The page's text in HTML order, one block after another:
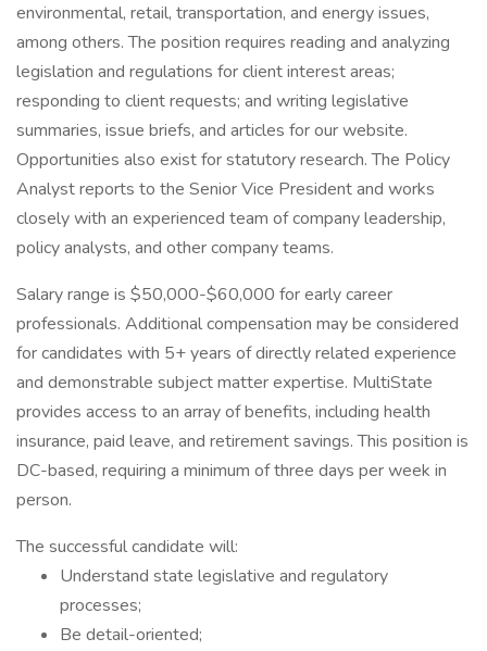
environmental, retail, transportation, and energy issues,
among others. The position requires reading and analyzing
legislation and regulations for client interest areas;
responding to client requests; and writing legislative
summaries, issue briefs, and articles for our website.
Opportunities also exist for statutory research. The Policy
Analyst reports to the Senior Vice President and works
closely with an experienced team of company leadership,
policy analysts, and other company teams.
Salary range is $50,000-$60,000 for early career
professionals. Additional compensation may be considered
for candidates with 5+ years of directly related experience
and demonstrable subject matter expertise. MultiState
provides access to an array of benefits, including health
insurance, paid leave, and retirement savings. This position is
DC-based, requiring a minimum of three days per week in
person.
The successful candidate will:
Understand state legislative and regulatory
processes;
Be detail-oriented;